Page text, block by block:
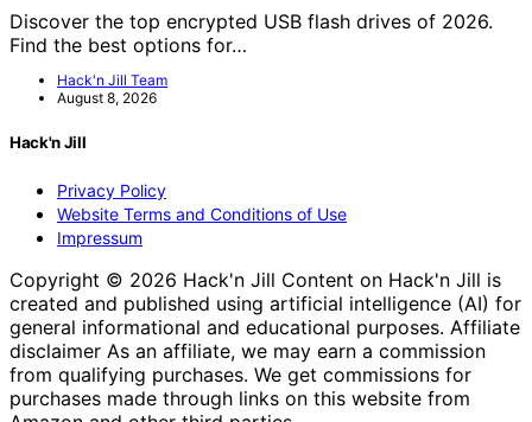
Discover the top encrypted USB flash drives of 2026.
Find the best options for…
Hack'n Jill Team
August 8, 2026
Hack'n Jill
Privacy Policy
Website Terms and Conditions of Use
Impressum
Copyright © 2026 Hack'n Jill Content on Hack'n Jill is
created and published using artificial intelligence (AI) for
general informational and educational purposes. Affiliate
disclaimer As an affiliate, we may earn a commission
from qualifying purchases. We get commissions for
purchases made through links on this website from